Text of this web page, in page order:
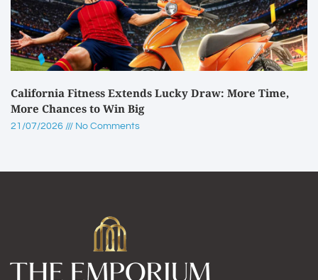
California Fitness Extends Lucky Draw: More Time,
More Chances to Win Big
21/07/2026 No Comments